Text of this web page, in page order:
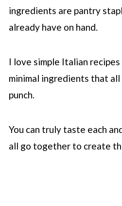
ingredients are pantry
already have on hand.
I love simple Italian
minimal ingredients that
punch.
You can truly taste each
all go together to create